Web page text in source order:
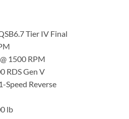
Tier IV Final
1500 RPM
RDS Gen V
Speed Reverse
lb